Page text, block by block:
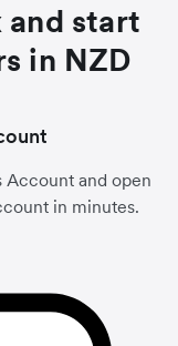
and start
in NZD
Account and open
in minutes.